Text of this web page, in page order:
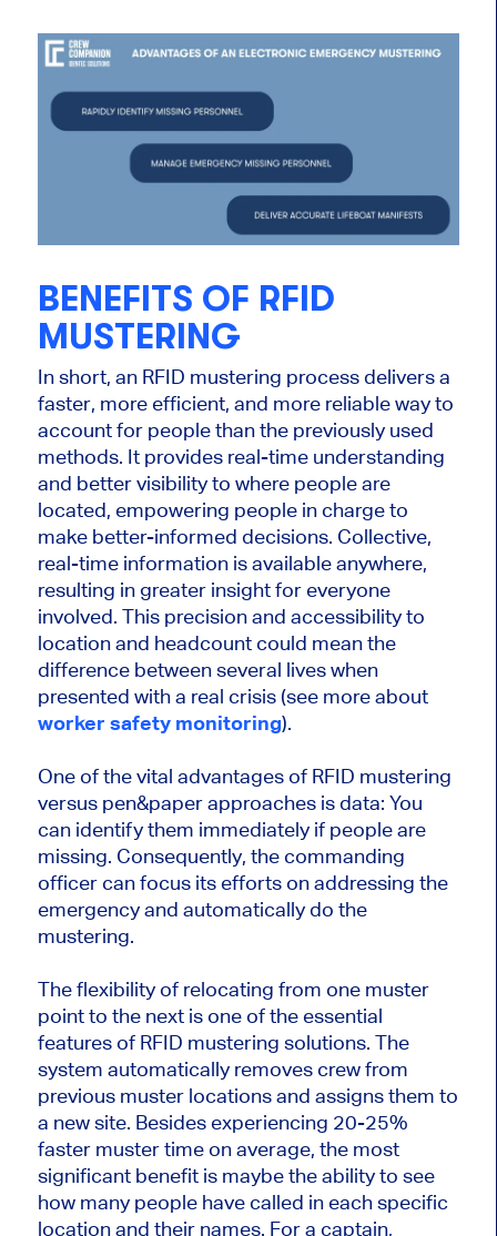
BENEFITS OF RFID
MUSTERING
In short, an RFID mustering process delivers a
faster, more efficient, and more reliable way to
account for people than the previously used
methods. It provides real-time understanding
and better visibility to where people are
located, empowering people in charge to
make better-informed decisions. Collective,
real-time information is available anywhere,
resulting in greater insight for everyone
involved. This precision and accessibility to
location and headcount could mean the
difference between several lives when
presented with a real crisis (see more about
worker safety monitoring).
One of the vital advantages of RFID mustering
versus pen&paper approaches is data: You
can identify them immediately if people are
missing. Consequently, the commanding
officer can focus its efforts on addressing the
emergency and automatically do the
mustering.
The flexibility of relocating from one muster
point to the next is one of the essential
features of RFID mustering solutions. The
system automatically removes crew from
previous muster locations and assigns them to
a new site. Besides experiencing 20-25%
faster muster time on average, the most
significant benefit is maybe the ability to see
how many people have called in each specific
location and their names. For a captain,